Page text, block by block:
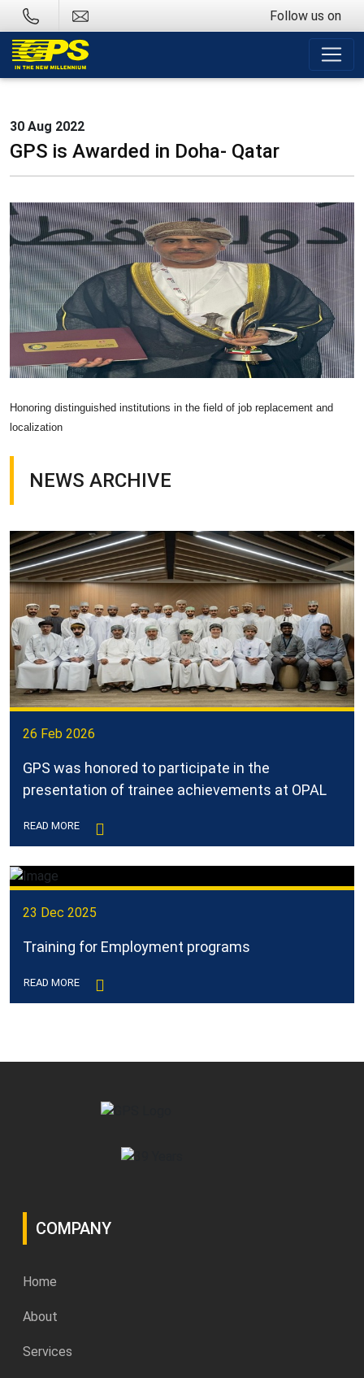
Follow us on
30 Aug 2022
GPS is Awarded in Doha- Qatar
Honoring distinguished institutions in the field of job replacement and
localization
NEWS ARCHIVE
26 Feb 2026
GPS was honored to participate in the
presentation of trainee achievements at OPAL
READ MORE
23 Dec 2025
Training for Employment programs
READ MORE
COMPANY
Home
About
Services